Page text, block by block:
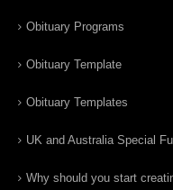
Obituary Programs
Obituary Template
Obituary Templates
UK and Australia Special
Why should you start